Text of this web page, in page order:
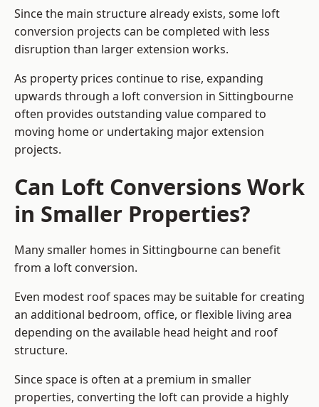
Since the main structure already exists, some loft
conversion projects can be completed with less
disruption than larger extension works.
As property prices continue to rise, expanding
upwards through a loft conversion in Sittingbourne
often provides outstanding value compared to
moving home or undertaking major extension
projects.
Can Loft Conversions Work
in Smaller Properties?
Many smaller homes in Sittingbourne can benefit
from a loft conversion.
Even modest roof spaces may be suitable for creating
an additional bedroom, office, or flexible living area
depending on the available head height and roof
structure.
Since space is often at a premium in smaller
properties, converting the loft can provide a highly